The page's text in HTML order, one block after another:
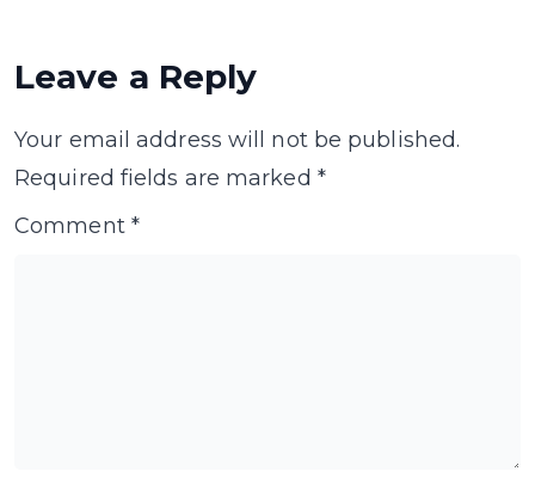
Leave a Reply
Your email address will not be published.
Required fields are marked *
Comment *